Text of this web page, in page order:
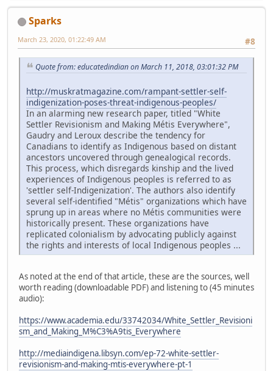
Sparks
#8
March 23, 2020, 01:22:49 AM
Quote from: educatedindian on March 11, 2018, 03:01:32 PM
http://muskratmagazine.com/rampant-settler-self-
indigenization-poses-threat-indigenous-peoples/
In an alarming new research paper, titled "White
Settler Revisionism and Making Métis Everywhere",
Gaudry and Leroux describe the tendency for
Canadians to identify as Indigenous based on distant
ancestors uncovered through genealogical records.
This process, which disregards kinship and the lived
experiences of Indigenous peoples is referred to as
'settler self-Indigenization'. The authors also identify
several self-identified "Métis" organizations which have
sprung up in areas where no Métis communities were
historically present. These organizations have
replicated colonialism by advocating publicly against
the rights and interests of local Indigenous peoples ...
As noted at the end of that article, these are the sources, well
worth reading (downloadable PDF) and listening to (45 minutes
audio):
https://www.academia.edu/33742034/White_Settler_Revisioni
sm_and_Making_M%C3%A9tis_Everywhere
http://mediaindigena.libsyn.com/ep-72-white-settler-
revisionism-and-making-mtis-everywhere-pt-1